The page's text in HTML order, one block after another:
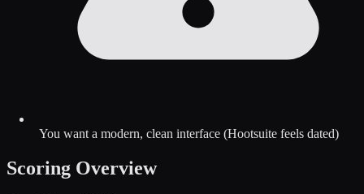
You want a modern, clean interface (Hootsuite feels dated)
Scoring Overview